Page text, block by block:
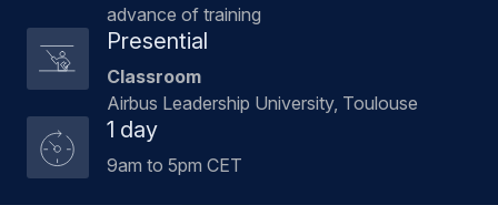
advance of training
Presential
Classroom
Airbus Leadership University, Toulouse
1 day
9am to 5pm CET